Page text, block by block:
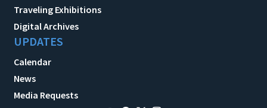
Traveling Exhibitions
Digital Archives
UPDATES
Calendar
News
Media Requests